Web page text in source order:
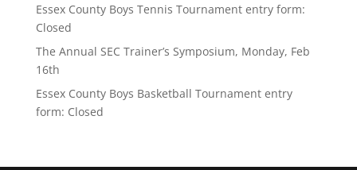
Essex County Boys Tennis Tournament entry form:
Closed
The Annual SEC Trainer’s Symposium, Monday, Feb
16th
Essex County Boys Basketball Tournament entry
form: Closed